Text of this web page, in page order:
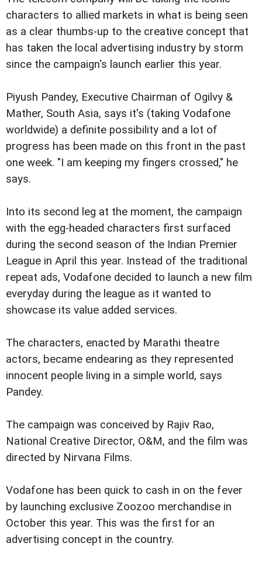
characters to allied markets in what is being seen
as a clear thumbs-up to the creative concept that
has taken the local advertising industry by storm
since the campaign's launch earlier this year.
Piyush Pandey, Executive Chairman of Ogilvy &
Mather, South Asia, says it's (taking Vodafone
worldwide) a definite possibility and a lot of
progress has been made on this front in the past
one week. "I am keeping my fingers crossed," he
says.
Into its second leg at the moment, the campaign
with the egg-headed characters first surfaced
during the second season of the Indian Premier
League in April this year. Instead of the traditional
repeat ads, Vodafone decided to launch a new film
everyday during the league as it wanted to
showcase its value added services.
The characters, enacted by Marathi theatre
actors, became endearing as they represented
innocent people living in a simple world, says
Pandey.
The campaign was conceived by Rajiv Rao,
National Creative Director, O&M, and the film was
directed by Nirvana Films.
Vodafone has been quick to cash in on the fever
by launching exclusive Zoozoo merchandise in
October this year. This was the first for an
advertising concept in the country.